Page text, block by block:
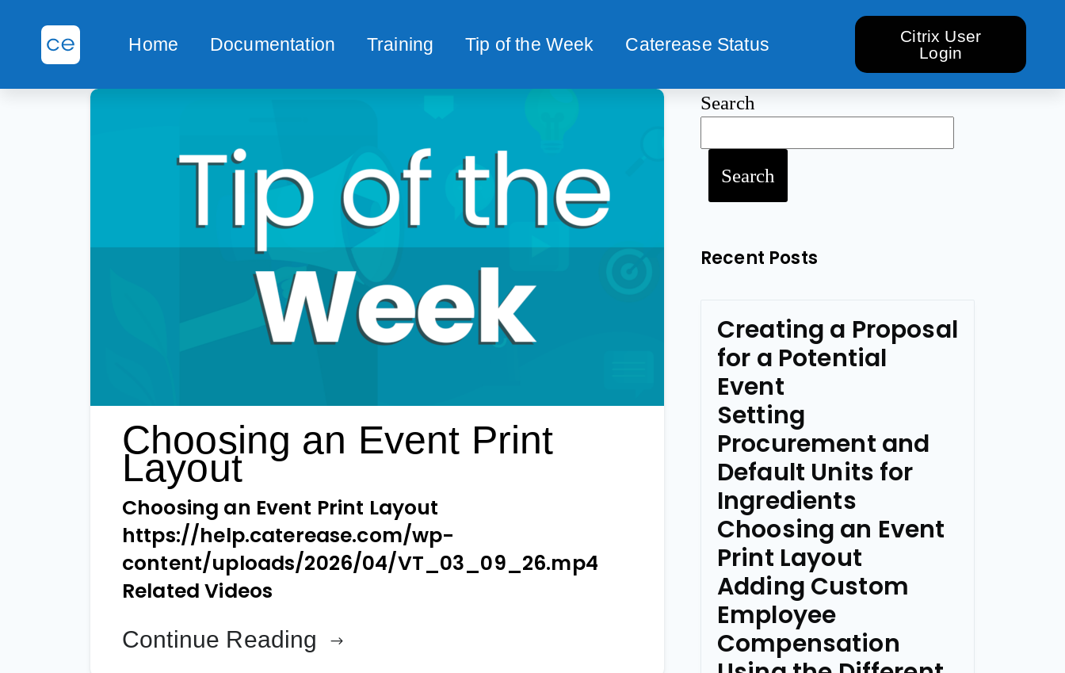
Home Documentation Training Tip of the Week Caterease Status
Citrix User
Login
Choosing an Event Print
Layout
Choosing an Event Print Layout
https://help.caterease.com/wp-
content/uploads/2026/04/VT_03_09_26.mp4
Related Videos
Continue Reading
Search
Search
Recent Posts
Creating a Proposal
for a Potential
Event
Setting
Procurement and
Default Units for
Ingredients
Choosing an Event
Print Layout
Adding Custom
Employee
Compensation